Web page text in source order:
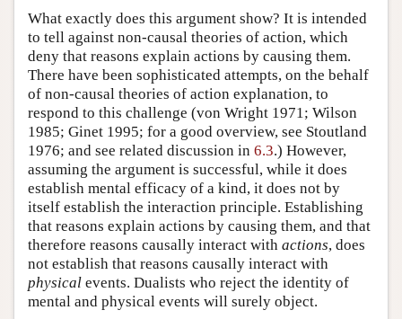
What exactly does this argument show? It is intended
to tell against non-causal theories of action, which
deny that reasons explain actions by causing them.
There have been sophisticated attempts, on the behalf
of non-causal theories of action explanation, to
respond to this challenge (von Wright 1971; Wilson
1985; Ginet 1995; for a good overview, see Stoutland
1976; and see related discussion in 6.3.) However,
assuming the argument is successful, while it does
establish mental efficacy of a kind, it does not by
itself establish the interaction principle. Establishing
that reasons explain actions by causing them, and that
therefore reasons causally interact with actions, does
not establish that reasons causally interact with
physical events. Dualists who reject the identity of
mental and physical events will surely object.